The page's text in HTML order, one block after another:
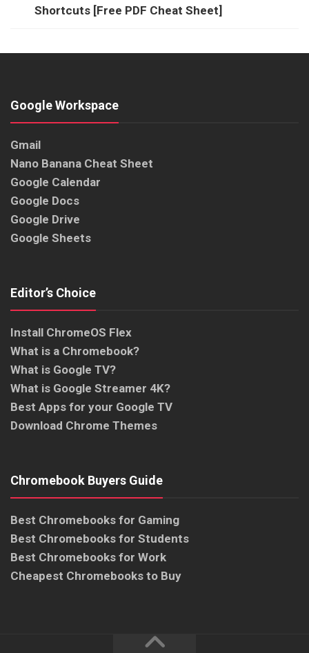
Shortcuts [Free PDF Cheat Sheet]
Google Workspace
Gmail
Nano Banana Cheat Sheet
Google Calendar
Google Docs
Google Drive
Google Sheets
Editor’s Choice
Install ChromeOS Flex
What is a Chromebook?
What is Google TV?
What is Google Streamer 4K?
Best Apps for your Google TV
Download Chrome Themes
Chromebook Buyers Guide
Best Chromebooks for Gaming
Best Chromebooks for Students
Best Chromebooks for Work
Cheapest Chromebooks to Buy